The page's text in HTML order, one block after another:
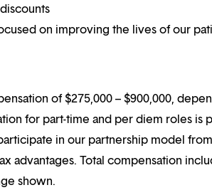
on improving the lives of our
of $275,000 – $900,000,
for part-time and per diem roles is
in our partnership model
advantages. Total compensation
shown.